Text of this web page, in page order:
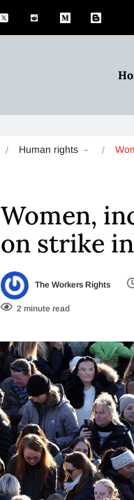
Human rights
Women,
on strike
The Workers Rights
2 minute read